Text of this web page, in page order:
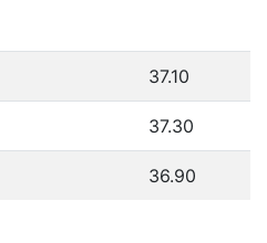
37.10
37.30
36.90